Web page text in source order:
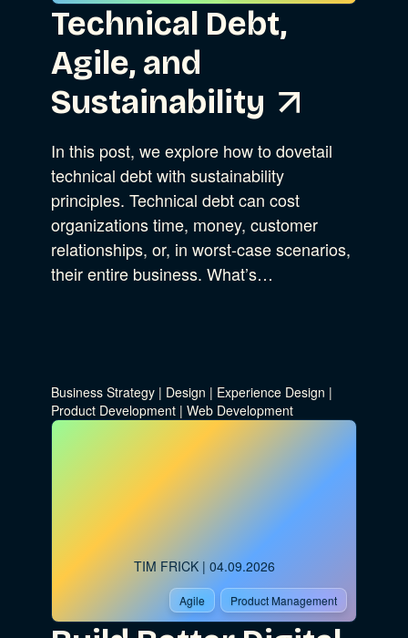
Technical Debt,
Agile, and
Sustainability
In this post, we explore how to dovetail
technical debt with sustainability
principles. Technical debt can cost
organizations time, money, customer
relationships, or, in worst-case scenarios,
their entire business. What’s…
Business Strategy | Design | Experience Design |
Product Development | Web Development
TIM FRICK| 04.09.2026
Agile Product Management